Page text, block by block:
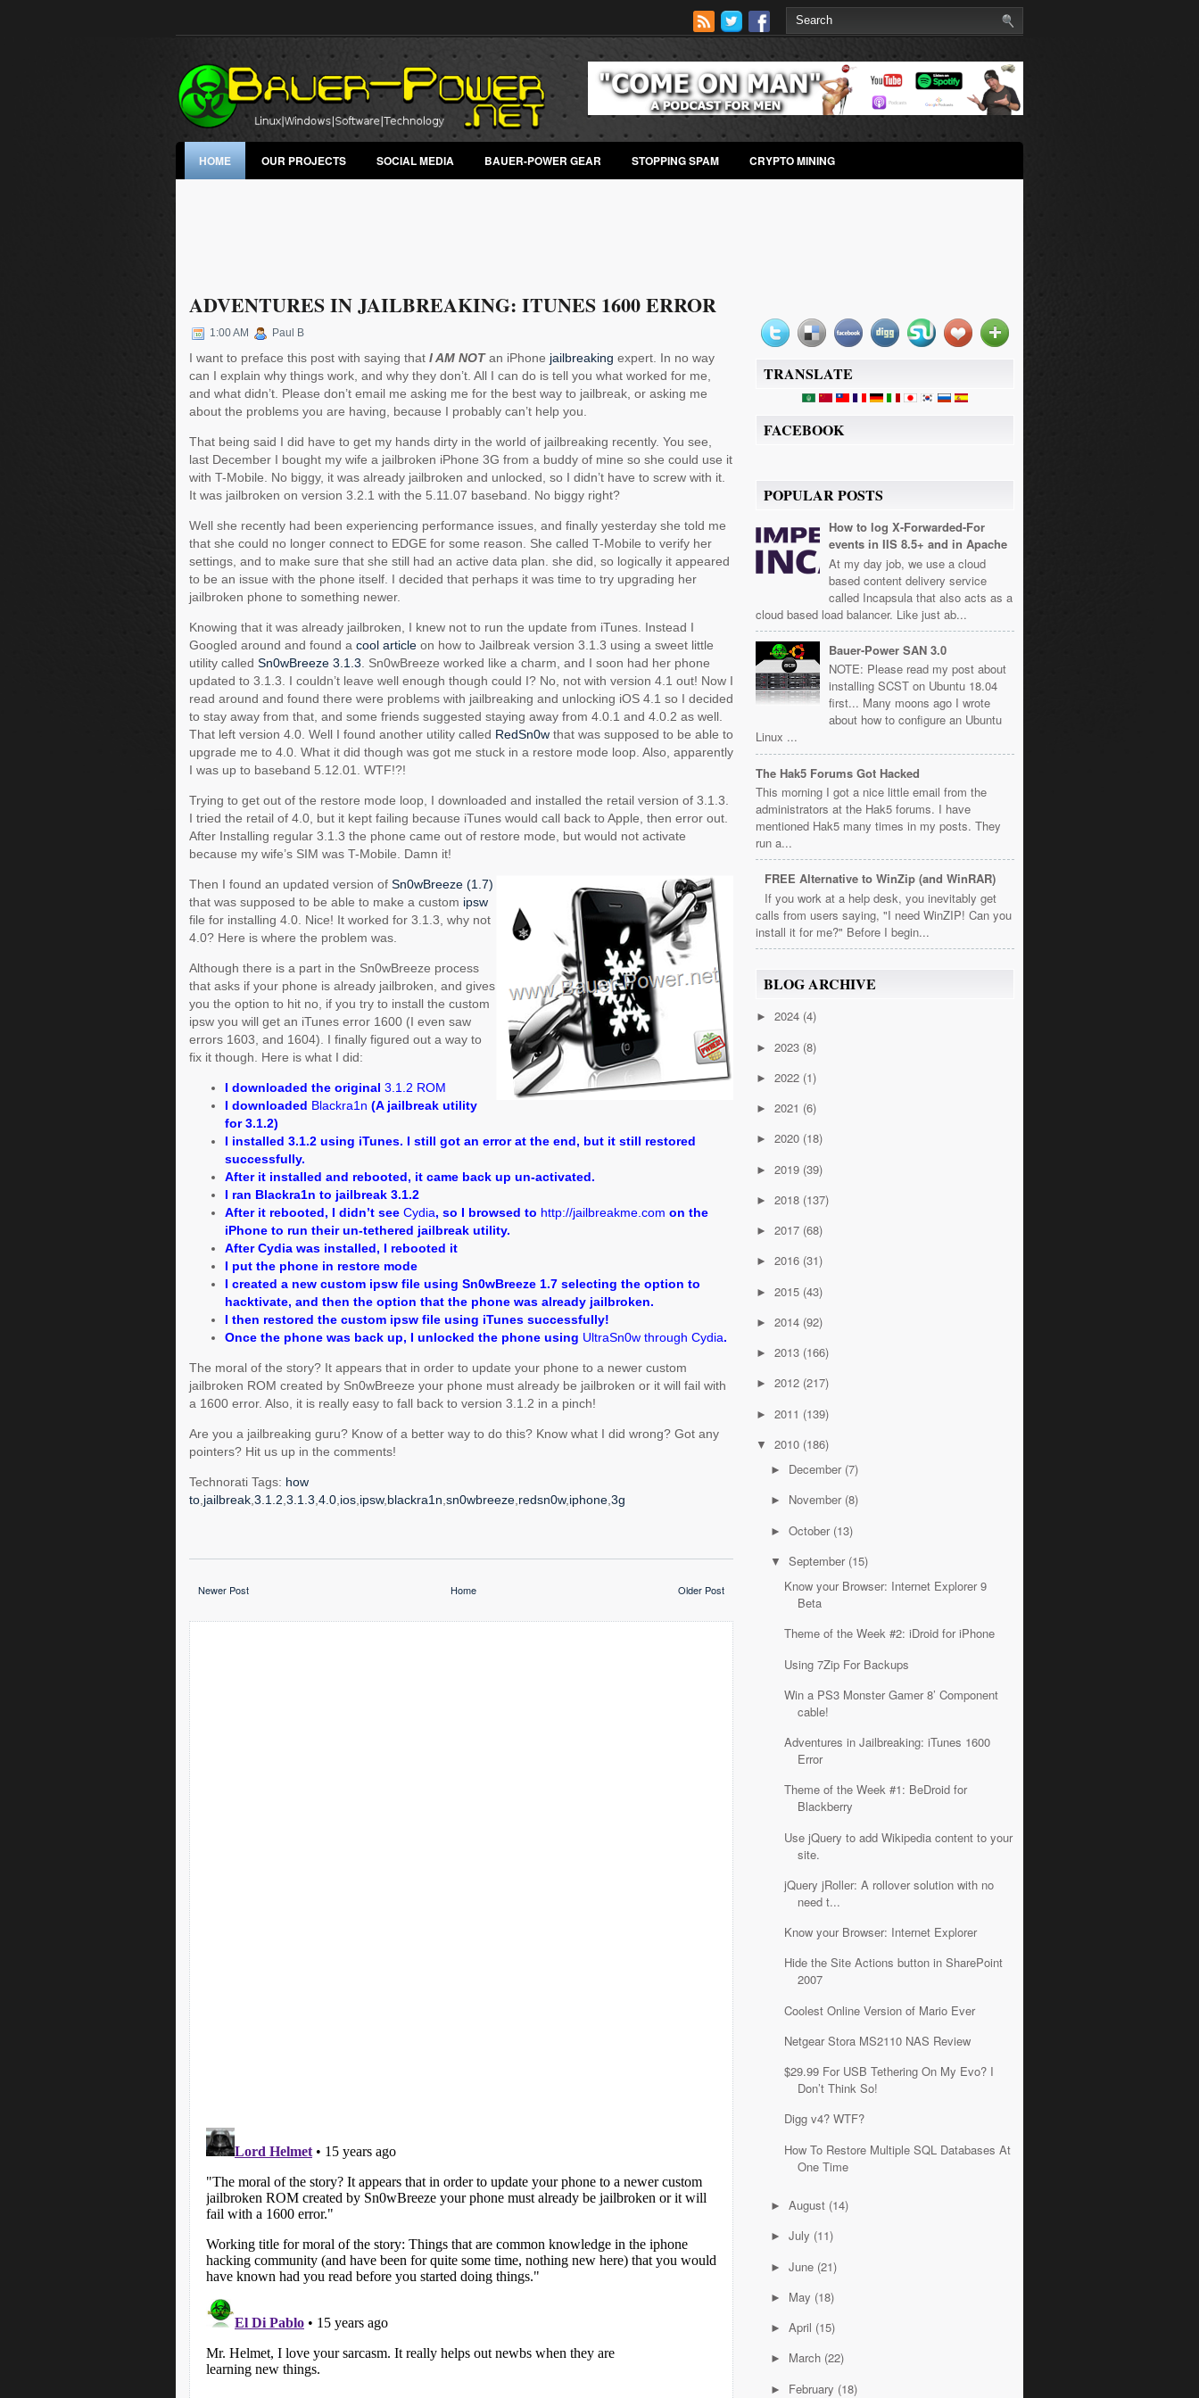
HOME OUR PROJECTS SOCIAL MEDIA BAUER-POWER GEAR STOPPING SPAM CRYPTO MINING
ADVENTURES IN JAILBREAKING: ITUNES 1600 ERROR
1:00 AM Paul B
I want to preface this post with saying that I AM NOTan iPhone jailbreaking expert. In no way
can I explain why things work, and why they don’t. All I can do is tell you what worked for me,
and what didn’t. Please don’t email me asking me for the best way to jailbreak, or asking me
about the problems you are having, because I probably can’t help you.
That being said I did have to get my hands dirty in the world of jailbreaking recently. You see,
last December I bought my wife a jailbroken iPhone 3G from a buddy of mine so she could use it
with T-Mobile. No biggy, it was already jailbroken and unlocked, so I didn’t have to screw with it.
It was jailbroken on version 3.2.1 with the 5.11.07 baseband. No biggy right?
Well she recently had been experiencing performance issues, and finally yesterday she told me
that she could no longer connect to EDGE for some reason. She called T-Mobile to verify her
settings, and to make sure that she still had an active data plan. she did, so logically it appeared
to be an issue with the phone itself. I decided that perhaps it was time to try upgrading her
jailbroken phone to something newer.
Knowing that it was already jailbroken, I knew not to run the update from iTunes. Instead I
Googled around and found a cool article on how to Jailbreak version 3.1.3 using a sweet little
utility called Sn0wBreeze 3.1.3 . Sn0wBreeze worked like a charm, and I soon had her phone
updated to 3.1.3. I couldn’t leave well enough though could I? No, not with version 4.1 out! Now I
read around and found there were problems with jailbreaking and unlocking iOS 4.1 so I decided
to stay away from that, and some friends suggested staying away from 4.0.1 and 4.0.2 as well.
That left version 4.0. Well I found another utility called RedSn0w that was supposed to be able to
upgrade me to 4.0. What it did though was got me stuck in a restore mode loop. Also, apparently
I was up to baseband 5.12.01. WTF!?!
Trying to get out of the restore mode loop, I downloaded and installed the retail version of 3.1.3.
I tried the retail of 4.0, but it kept failing because iTunes would call back to Apple, then error out.
After Installing regular 3.1.3 the phone came out of restore mode, but would not activate
because my wife’s SIM was T-Mobile. Damn it!
Then I found an updated version of Sn0wBreeze (1.7)
that was supposed to be able to make a custom ipsw
file for installing 4.0. Nice! It worked for 3.1.3, why not
4.0? Here is where the problem was.
Although there is a part in the Sn0wBreeze process
that asks if your phone is already jailbroken, and gives
you the option to hit no, if you try to install the custom
ipsw you will get an iTunes error 1600 (I even saw
errors 1603, and 1604). I finally figured out a way to
fix it though. Here is what I did:
I downloaded the original 3.1.2 ROM
I downloaded Blackra1n (A jailbreak utility
for 3.1.2)
I installed 3.1.2 using iTunes. I still got an error at the end, but it still restored
successfully.
After it installed and rebooted, it came back up un-activated.
I ran Blackra1n to jailbreak 3.1.2
After it rebooted, I didn’t see Cydia, so I browsed to http://jailbreakme.com on the
iPhone to run their un-tethered jailbreak utility.
After Cydia was installed, I rebooted it
I put the phone in restore mode
I created a new custom ipsw file using Sn0wBreeze 1.7 selecting the option to
hacktivate, and then the option that the phone was already jailbroken.
I then restored the custom ipsw file using iTunes successfully!
Once the phone was back up, I unlocked the phone using UltraSn0w through Cydia.
The moral of the story? It appears that in order to update your phone to a newer custom
jailbroken ROM created by Sn0wBreeze your phone must already be jailbroken or it will fail with
a 1600 error. Also, it is really easy to fall back to version 3.1.2 in a pinch!
Are you a jailbreaking guru? Know of a better way to do this? Know what I did wrong? Got any
pointers? Hit us up in the comments!
Technorati Tags: how
to jailbreak 3.1.2 3.1.3 4.0 ios ipsw, blackra1n sn0wbreeze redsn0w, iphone 3g
Newer Post Older Post
Home
TRANSLATE
FACEBOOK
POPULAR POSTS
How to log X-Forwarded-For
events in IIS 8.5+ and in Apache
At my day job, we use a cloud
based content delivery service
called Incapsula that also acts as a
cloud based load balancer. Like just ab...
Bauer-Power SAN 3.0
NOTE: Please read my post about
installing SCST on Ubuntu 18.04
first... Many moons ago I wrote
about how to configure an Ubuntu
Linux ...
The Hak5 Forums Got Hacked
This morning I got a nice little email from the
administrators at the Hak5 forums. I have
mentioned Hak5 many times in my posts. They
run a...
FREE Alternative to WinZip (and WinRAR)
If you work at a help desk, you inevitably get
calls from users saying, "I need WinZIP! Can you
install it for me?" Before I begin...
BLOG ARCHIVE
► 2024 (4)
► 2023 (8)
► 2022 (1)
► 2021 (6)
► 2020 (18)
► 2019 (39)
► 2018 (137)
► 2017 (68)
► 2016 (31)
► 2015 (43)
► 2014 (92)
► 2013 (166)
► 2012 (217)
► 2011 (139)
▼ 2010 (186)
► December (7)
► November (8)
► October (13)
▼ September (15)
Know your Browser: Internet Explorer 9
Beta
Theme of the Week #2: iDroid for iPhone
Using 7Zip For Backups
Win a PS3 Monster Gamer 8’ Component
cable!
Adventures in Jailbreaking: iTunes 1600
Error
Theme of the Week #1: BeDroid for
Blackberry
Use jQuery to add Wikipedia content to your
site.
jQuery jRoller: A rollover solution with no
need t...
Know your Browser: Internet Explorer
Hide the Site Actions button in SharePoint
2007
Coolest Online Version of Mario Ever
Netgear Stora MS2110 NAS Review
$29.99 For USB Tethering On My Evo? I
Don’t Think So!
Digg v4? WTF?
How To Restore Multiple SQL Databases At
One Time
► August (14)
► July (11)
► June (21)
► May (18)
► April (15)
► March (22)
► February (18)